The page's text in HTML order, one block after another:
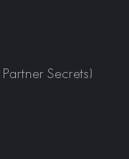
Secrets)